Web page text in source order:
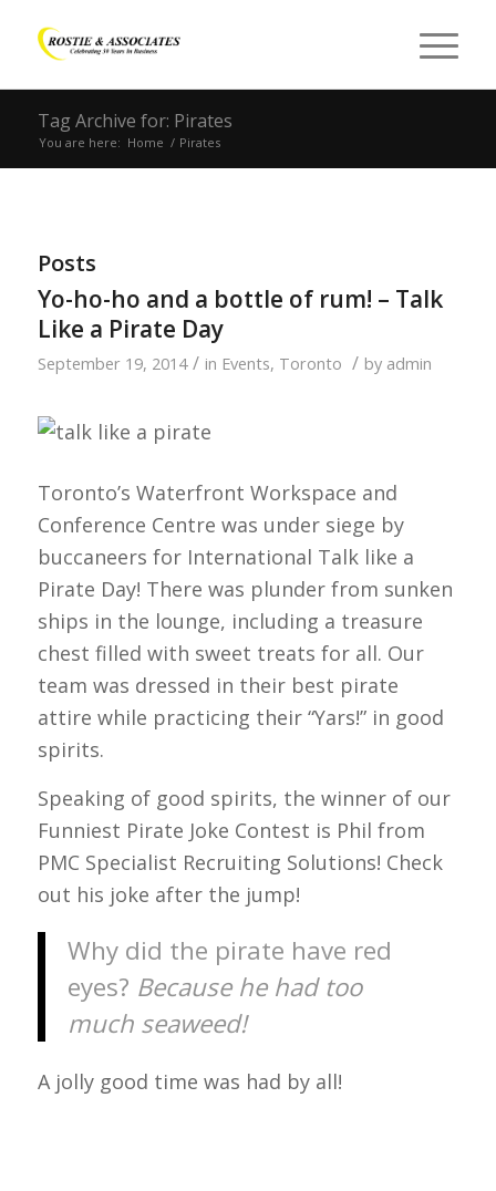
Tag Archive for: Pirates
You are here: Home / Pirates
Posts
Yo-ho-ho and a bottle of rum! – Talk
Like a Pirate Day
September 19, 2014 / in Events, Toronto / by admin
Toronto’s Waterfront Workspace and
Conference Centre was under siege by
buccaneers for International Talk like a
Pirate Day! There was plunder from sunken
ships in the lounge, including a treasure
chest filled with sweet treats for all. Our
team was dressed in their best pirate
attire while practicing their “Yars!” in good
spirits.
Speaking of good spirits, the winner of our
Funniest Pirate Joke Contest is Phil from
PMC Specialist Recruiting Solutions! Check
out his joke after the jump!
Why did the pirate have red
eyes? Because he had too
much seaweed!
A jolly good time was had by all!